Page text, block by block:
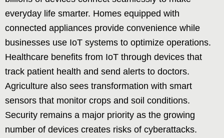
everyday life smarter. Homes equipped with
connected appliances provide convenience while
businesses use IoT systems to optimize operations.
Healthcare benefits from IoT through devices that
track patient health and send alerts to doctors.
Agriculture also sees transformation with smart
sensors that monitor crops and soil conditions.
Security remains a major priority as the growing
number of devices creates risks of cyberattacks.